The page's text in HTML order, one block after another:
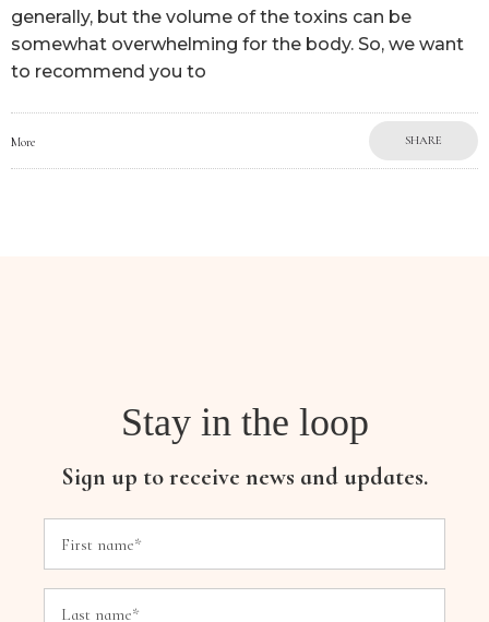
generally, but the volume of the toxins can be
somewhat overwhelming for the body. So, we want
to recommend you to
More SHARE
Stay in the loop
Sign up to receive news and updates.